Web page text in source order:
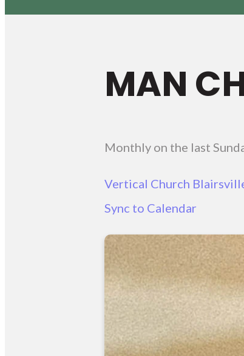
MAN
Monthly on the last
Vertical Church
Sync to Calendar